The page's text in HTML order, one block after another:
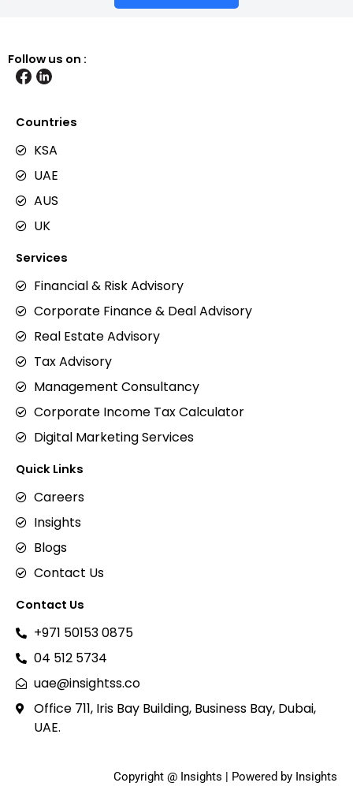
Follow us on :
Countries
KSA
UAE
AUS
UK
Services
Financial & Risk Advisory
Corporate Finance & Deal Advisory
Real Estate Advisory
Tax Advisory
Management Consultancy
Corporate Income Tax Calculator
Digital Marketing Services
Quick Links
Careers
Insights
Blogs
Contact Us
Contact Us
+971 50153 0875
04 512 5734
uae@insightss.co
Office 711, Iris Bay Building, Business Bay, Dubai,
UAE.
Copyright @ Insights | Powered by Insights